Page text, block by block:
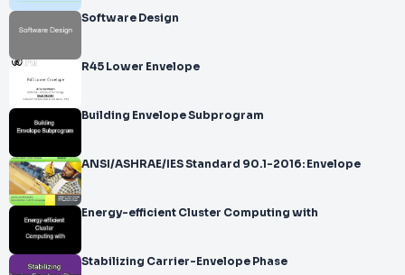
Software Design
R45 Lower Envelope
Building Envelope Subprogram
ANSI/ASHRAE/IES Standard 90.1-2016: Envelope
Energy-efficient Cluster Computing with
Stabilizing Carrier-Envelope Phase